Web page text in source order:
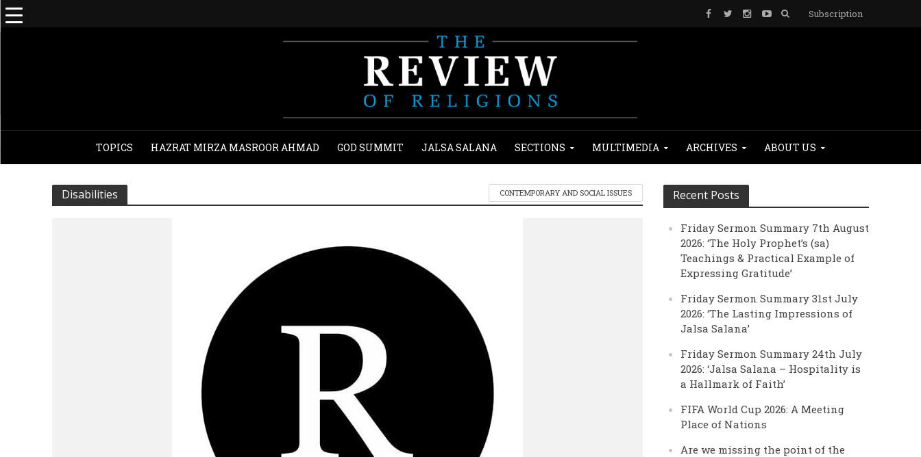
Subscription
TOPICS HAZRAT MIRZA MASROOR AHMAD GOD SUMMIT JALSA SALANA SECTIONS MULTIMEDIA ARCHIVES ABOUT US
Disabilities CONTEMPORARY AND SOCIAL ISSUES Recent Posts
Friday Sermon Summary 7th August
2026: ‘The Holy Prophet’s (sa)
Teachings & Practical Example of
Expressing Gratitude’
Friday Sermon Summary 31st July
2026: ‘The Lasting Impressions of
Jalsa Salana’
Friday Sermon Summary 24th July
2026: ‘Jalsa Salana – Hospitality is
a Hallmark of Faith’
FIFA World Cup 2026: A Meeting
Place of Nations
Are we missing the point of the